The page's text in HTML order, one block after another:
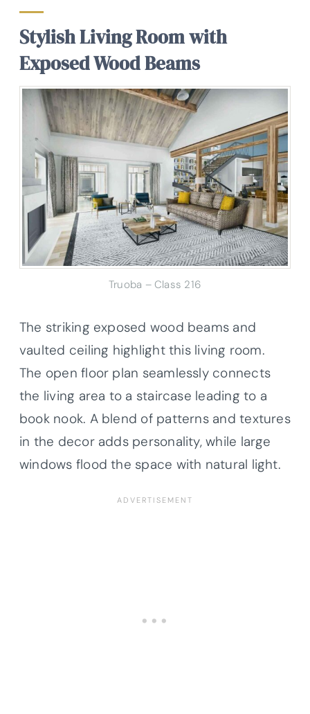
Stylish Living Room with
Exposed Wood Beams
Truoba – Class 216
The striking exposed wood beams and
vaulted ceiling highlight this living room.
The open floor plan seamlessly connects
the living area to a staircase leading to a
book nook. A blend of patterns and textures
in the decor adds personality, while large
windows flood the space with natural light.